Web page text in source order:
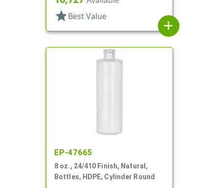
star Best Value
add
EP-47665
8 oz., 24/410 Finish, Natural,
Bottles, HDPE, Cylinder Round